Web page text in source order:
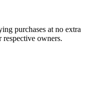
purchases at no extra
respective owners.